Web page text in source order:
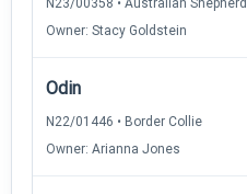
N23/00358 • Australian Shepherd
Owner: Stacy Goldstein
Odin
N22/01446 • Border Collie
Owner: Arianna Jones